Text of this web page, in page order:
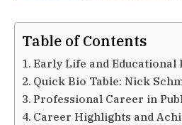
Table of Contents
Early Life and Educational
Quick Bio Table: Nick
Professional Career in
Career Highlights and